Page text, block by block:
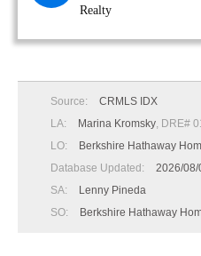
Realty
Source:
CRMLS IDX
LA:
Marina Kromsky , DRE#
LO:
Berkshire Hathaway
Database Updated:
2026/08/
SA:
Lenny Pineda
SO:
Berkshire Hathaway